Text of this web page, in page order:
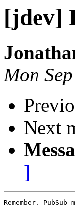
[jdev]
Mon
Next
]
Remember,